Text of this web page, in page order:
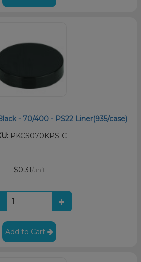
- 70/400 - PS22 Liner(935/case)
PKCS070KPS-C
$0.31 /unit
Add to Cart